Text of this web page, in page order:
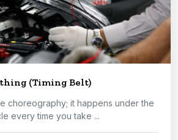
(Timing Belt)
choreography; it happens under the
every time you take ...